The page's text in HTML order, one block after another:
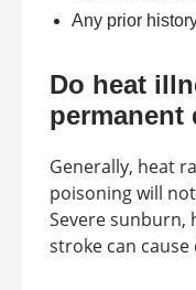
Any prior
Do heat
permanent
Generally, heat
poisoning will
Severe sunburn,
stroke can cause